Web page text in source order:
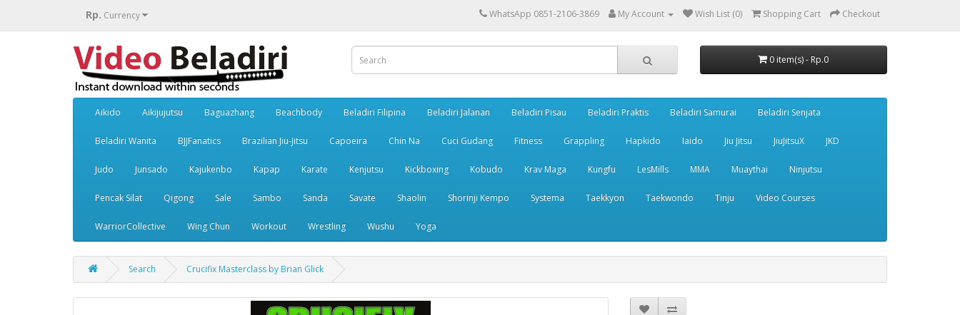
Rp. Currency WhatsApp 0851-2106-3869 My Account Wish List (0) Shopping Cart Checkout
0 item(s) - Rp.0
Aikido Aikijujutsu Baguazhang Beachbody Beladiri Filipina Beladiri Jalanan Beladiri Pisau Beladiri Praktis Beladiri Samurai Beladiri Senjata
Beladiri Wanita BJJFanatics Brazilian Jiu-Jitsu Capoeira Chin Na Cuci Gudang Fitness Grappling Hapkido Iaido Jiu Jitsu JiuJitsuX JKD
Judo Junsado Kajukenbo Kapap Karate Kenjutsu Kickboxing Kobudo Krav Maga Kungfu LesMills MMA Muaythai Ninjutsu
Pencak Silat Qigong Sale Sambo Sanda Savate Shaolin Shorinji Kempo Systema Taekkyon Taekwondo Tinju Video Courses
WarriorCollective Wing Chun Workout Wrestling Wushu Yoga
Search Crucifix Masterclass by Brian Glick